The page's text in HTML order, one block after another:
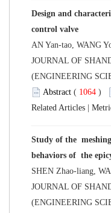
Design and
JOURNAL OF
(ENGINEERING
(
)
|
Study of the
JOURNAL OF
(ENGINEERING